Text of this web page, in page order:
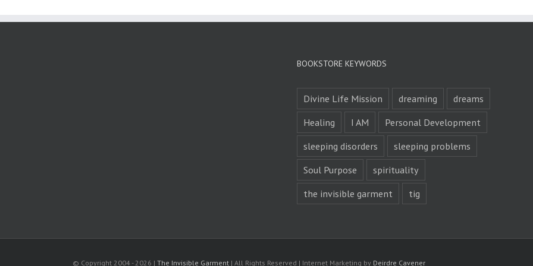
BOOKSTORE KEYWORDS
Divine Life Mission dreaming
dreams
Healing
I AM
Personal Development
sleeping disorders
sleeping problems
Soul Purpose
spirituality
the invisible garment
tig
© Copyright 2004 -2026 | The Invisible Garment | All Rights Reserved | Internet Marketing by Deirdre Cavener